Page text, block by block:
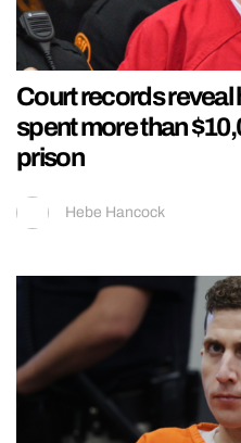
Court records
spent more than
prison
Hebe Hancock